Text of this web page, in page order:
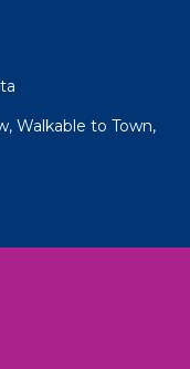
Walkable to Town,